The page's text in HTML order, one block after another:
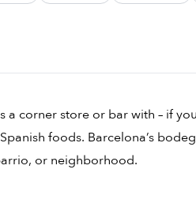
a corner store or bar with – if
foods. Barcelona’s
or neighborhood.